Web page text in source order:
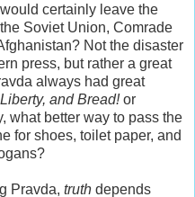
certainly leave the
Soviet Union, Comrade
Not the disaster
press, but rather a great
always had great
and Bread!or
what better way to pass the
for shoes, toilet paper, and
Pravda, truth depends